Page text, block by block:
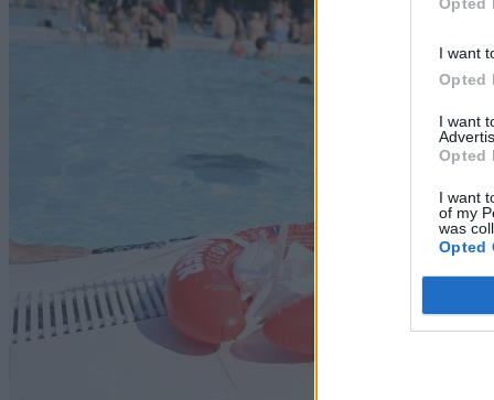
I want
Opted
I want
Opted
I want
of my
was
Opted